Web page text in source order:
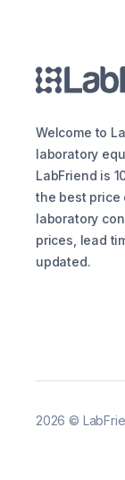
Welcome to
laboratory
LabFriend is
the best price
laboratory
prices, lead
updated.
2026 ©